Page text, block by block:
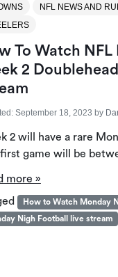
NFL NEWS AND
To Watch
2
September 18, 2023 by
2 will have a rare
game will be
more »
How to Watch Monday
Nigh Football live stream